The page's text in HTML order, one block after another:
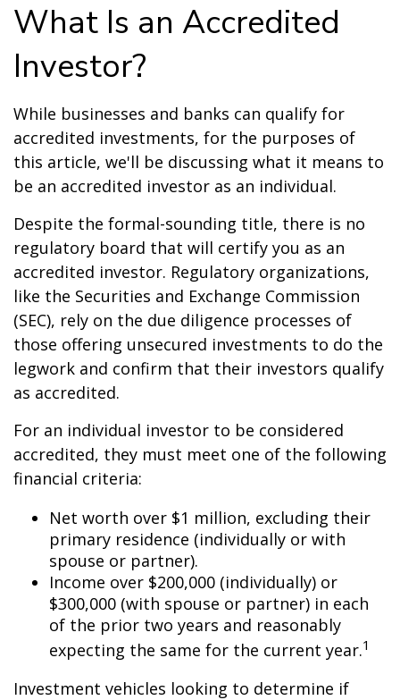
What Is an Accredited
Investor?
While businesses and banks can qualify for
accredited investments, for the purposes of
this article, we'll be discussing what it means to
be an accredited investor as an individual.
Despite the formal-sounding title, there is no
regulatory board that will certify you as an
accredited investor. Regulatory organizations,
like the Securities and Exchange Commission
(SEC), rely on the due diligence processes of
those offering unsecured investments to do the
legwork and confirm that their investors qualify
as accredited.
For an individual investor to be considered
accredited, they must meet one of the following
financial criteria:
Net worth over $1 million, excluding their
primary residence (individually or with
spouse or partner).
Income over $200,000 (individually) or
$300,000 (with spouse or partner) in each
of the prior two years and reasonably
expecting the same for the current year.1
Investment vehicles looking to determine if